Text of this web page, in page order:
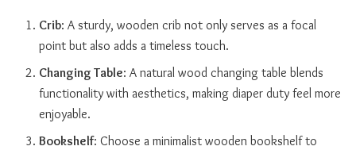
Crib: A sturdy, wooden crib not only serves as a focal
point but also adds a timeless touch.
Changing Table: A natural wood changing table blends
functionality with aesthetics, making diaper duty feel more
enjoyable.
Bookshelf: Choose a minimalist wooden bookshelf to